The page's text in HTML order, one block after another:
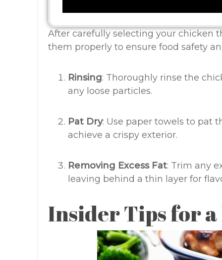
After carefully selecting your chicken
them properly to ensure food safety
Rinsing: Thoroughly rinse the
any loose particles.
Pat Dry: Use paper towels to pat
achieve a crispy exterior.
Removing Excess Fat: Trim any
leaving behind a thin layer for
Insider Tips for